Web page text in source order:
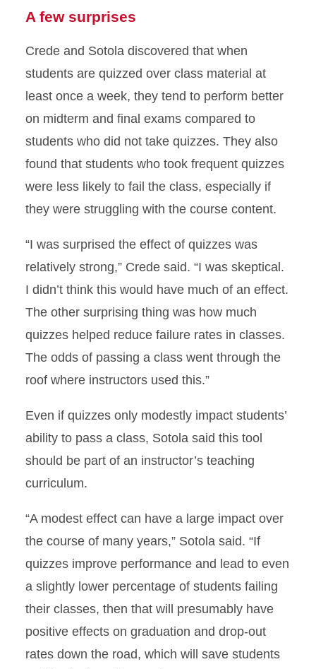
A few surprises
Crede and Sotola discovered that when
students are quizzed over class material at
least once a week, they tend to perform better
on midterm and final exams compared to
students who did not take quizzes. They also
found that students who took frequent quizzes
were less likely to fail the class, especially if
they were struggling with the course content.
“I was surprised the effect of quizzes was
relatively strong,” Crede said. “I was skeptical.
I didn’t think this would have much of an effect.
The other surprising thing was how much
quizzes helped reduce failure rates in classes.
The odds of passing a class went through the
roof where instructors used this.”
Even if quizzes only modestly impact students’
ability to pass a class, Sotola said this tool
should be part of an instructor’s teaching
curriculum.
“A modest effect can have a large impact over
the course of many years,” Sotola said. “If
quizzes improve performance and lead to even
a slightly lower percentage of students failing
their classes, then that will presumably have
positive effects on graduation and drop-out
rates down the road, which will save students